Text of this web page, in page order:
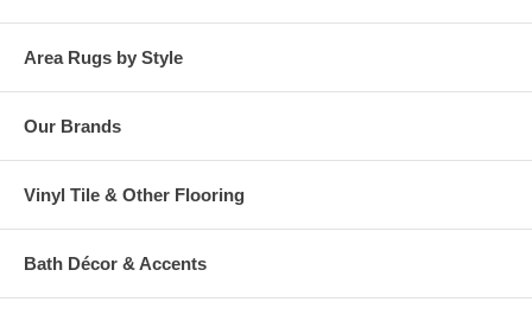
Area Rugs by Style
Our Brands
Vinyl Tile & Other Flooring
Bath Décor & Accents